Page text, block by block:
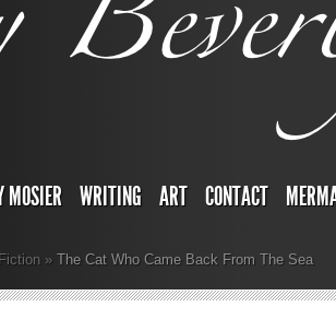
MOSIER WRITING ART CONTACT
» The Cat Who Came Back From The Sea